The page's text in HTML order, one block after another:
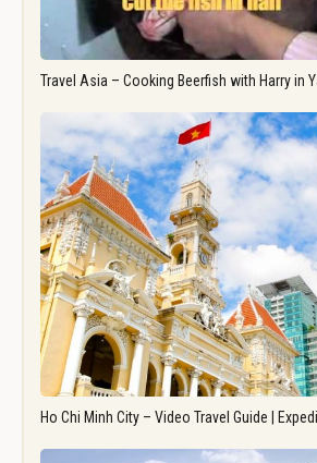
Travel Asia – Cooking Beerfish with Harry in
Ho Chi Minh City – Video Travel Guide |